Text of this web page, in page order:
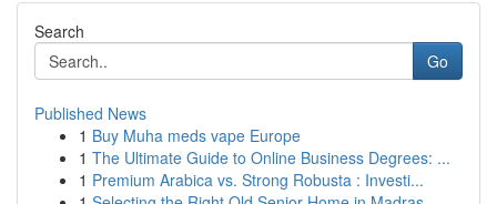
Search
Go
Published News
1 Buy Muha meds vape Europe
1 The Ultimate Guide to Online Business Degrees: ...
1 Premium Arabica vs. Strong Robusta : Investi...